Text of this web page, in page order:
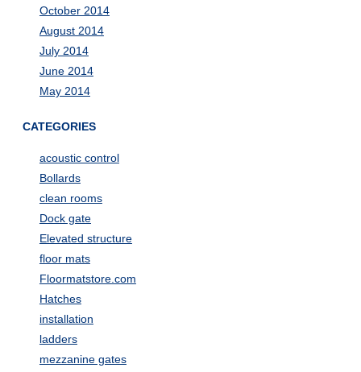
October 2014
August 2014
July 2014
June 2014
May 2014
CATEGORIES
acoustic control
Bollards
clean rooms
Dock gate
Elevated structure
floor mats
Floormatstore.com
Hatches
installation
ladders
mezzanine gates